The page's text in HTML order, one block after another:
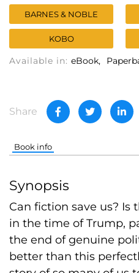
BARNES & NOBLE
KOBO
Available in: eBook
Share
Book info
Synopsis
Can fiction save us? Is
in the time of Trump,
the end of genuine
better than this